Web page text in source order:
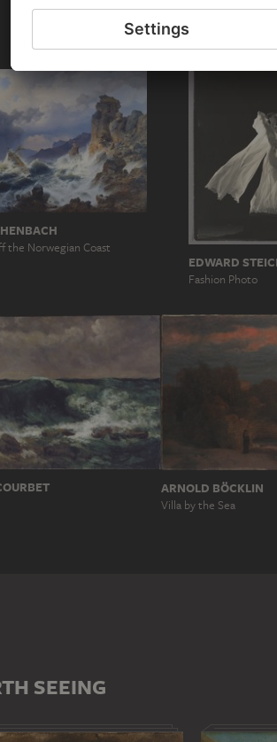
S2-P2-DB28 from
the Norwegian Coast
EDWARD
Fashion Photo
ARNOLD BÖCKLIN
Villa by the Sea
SEEING